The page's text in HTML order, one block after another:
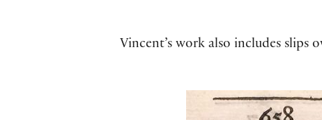
Vincent’s work also includes slips